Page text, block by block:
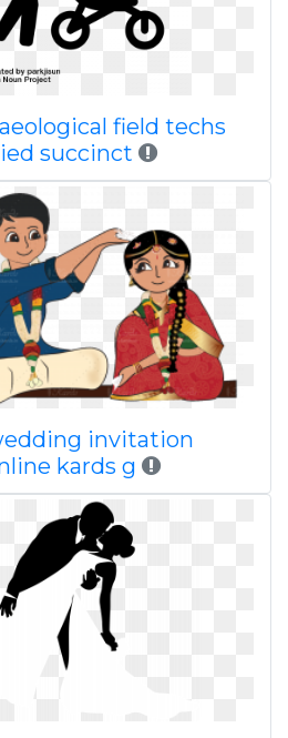
field techs
succinct
invitation
kards g